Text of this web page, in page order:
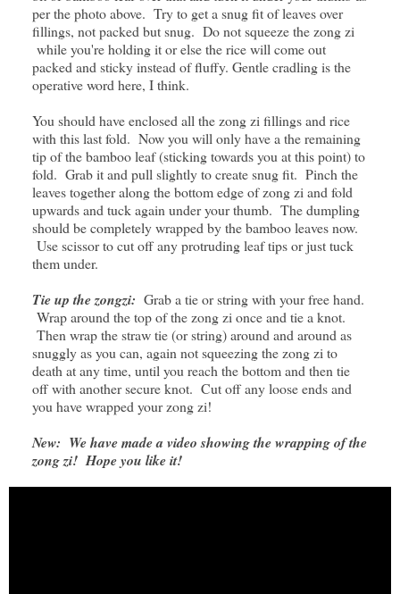
per the photo above. Try to get a snug fit of leaves over
fillings, not packed but snug. Do not squeeze the zong zi
while you're holding it or else the rice will come out
packed and sticky instead of fluffy. Gentle cradling is the
operative word here, I think.
You should have enclosed all the zong zi fillings and rice
with this last fold. Now you will only have a the remaining
tip of the bamboo leaf (sticking towards you at this point) to
fold. Grab it and pull slightly to create snug fit. Pinch the
leaves together along the bottom edge of zong zi and fold
upwards and tuck again under your thumb. The dumpling
should be completely wrapped by the bamboo leaves now.
Use scissor to cut off any protruding leaf tips or just tuck
them under.
Tie up the zongzi: Grab a tie or string with your free hand.
Wrap around the top of the zong zi once and tie a knot.
Then wrap the straw tie (or string) around and around as
snuggly as you can, again not squeezing the zong zi to
death at any time, until you reach the bottom and then tie
off with another secure knot. Cut off any loose ends and
you have wrapped your zong zi!
New: We have made a video showing the wrapping of the
zong zi! Hope you like it!